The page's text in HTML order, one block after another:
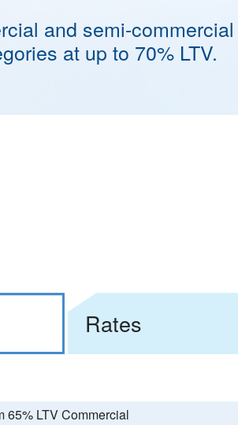
and semi-commercial
at up to 70% LTV.
Rates
65% LTV Commercial